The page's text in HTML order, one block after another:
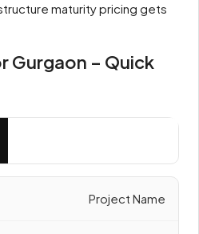
maturity pricing gets
Gurgaon – Quick
Project Name